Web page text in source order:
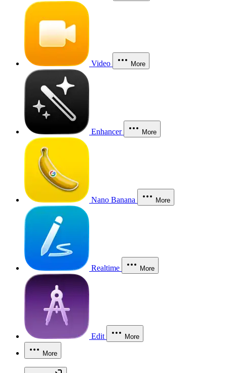
Video More
Enhancer More
Nano Banana More
Realtime More
Edit More
More